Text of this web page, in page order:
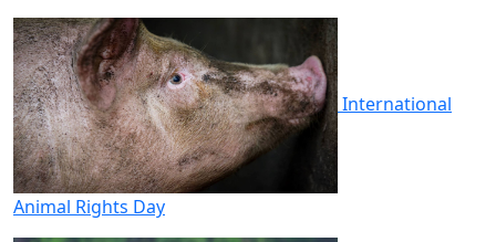
International
Animal Rights Day